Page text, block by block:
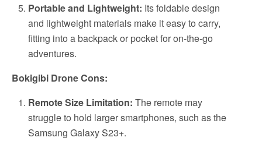
Portable and Lightweight: Its foldable design
and lightweight materials make it easy to carry,
fitting into a backpack or pocket for on-the-go
adventures.
Bokigibi Drone Cons:
Remote Size Limitation: The remote may
struggle to hold larger smartphones, such as the
Samsung Galaxy S23+.